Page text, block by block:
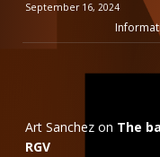
September 16, 2024
Art Sanchez on The
RGV